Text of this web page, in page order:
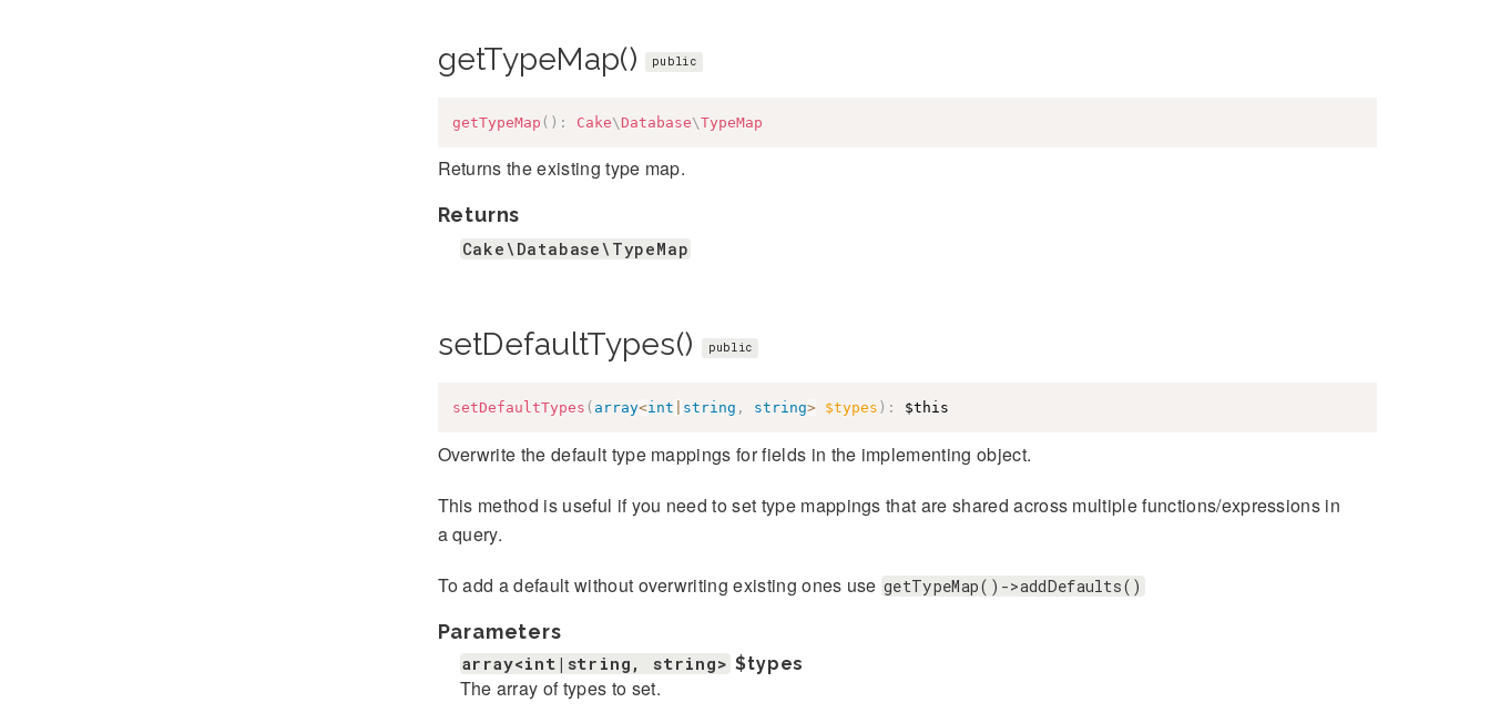
getTypeMap() public
getTypeMap ( ) : Cake\ Database\TypeMap
Returns the existing type map.
Returns
Cake\Database\TypeMap
setDefaultTypes() public
setDefaultTypes ( array<int string , string> $types ) : $this
Overwrite the default type mappings for fields in the implementing object.
This method is useful if you need to set type mappings that are shared across multiple functions/expressions in
a query.
To add a default without overwriting existing ones use getTypeMap()->addDefaults()
Parameters
array<int|string, string> $types
The array of types to set.